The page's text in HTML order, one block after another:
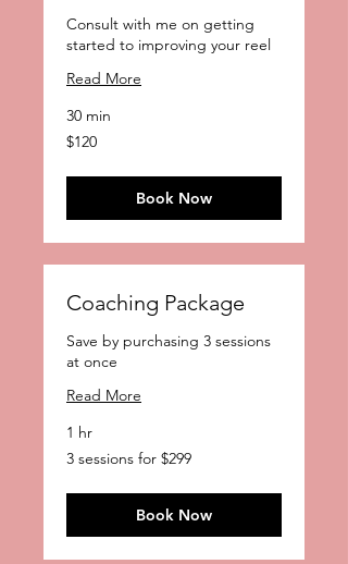
Consult with me on getting
started to improving your reel
Read More
30 min
120
US
$120
Book Now
Coaching Package
Save by purchasing 3 sessions
at once
Read More
1 hr
3
sessions
3 sessions for $299
Book Now